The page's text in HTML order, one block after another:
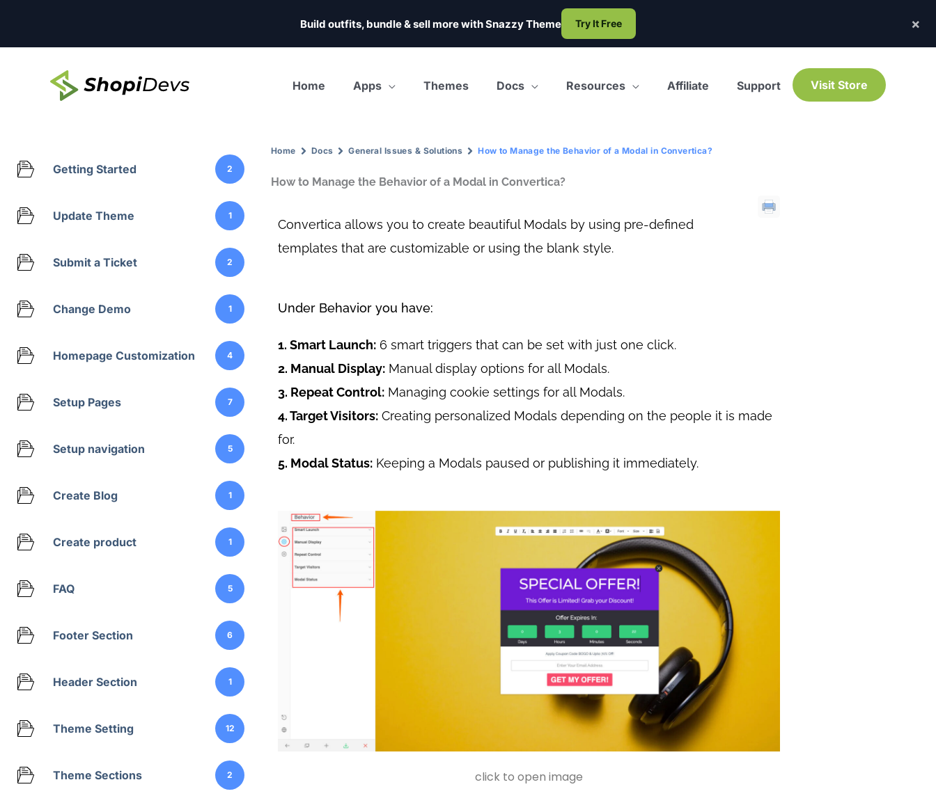
Build outfits, bundle & sell more withSnazzy Theme Try It Free ×
content
Home Apps Themes Docs Resources Affiliate Support Visit Store
Getting Started 2
Update Theme 1
Submit a Ticket 2
Change Demo 1
Homepage Customization 4
Setup Pages 7
Setup navigation 5
Create Blog 1
Create product 1
FAQ 5
Footer Section 6
Header Section 1
Theme Setting 12
Theme Sections 2
Home Docs General Issues & Solutions How to Manage the Behavior of a Modal in Convertica?
How to Manage the Behavior of a Modal in Convertica?
Convertica allows you to create beautiful Modals by using pre-defined
templates that are customizable or using the blank style.
Under Behavior you have:
1. Smart Launch: 6 smart triggers that can be set with just one click.
2. Manual Display: Manual display options for all Modals.
3. Repeat Control: Managing cookie settings for all Modals.
4. Target Visitors: Creating personalized Modals depending on the people it is made
for.
5. Modal Status: Keeping a Modals paused or publishing it immediately.
click to open image